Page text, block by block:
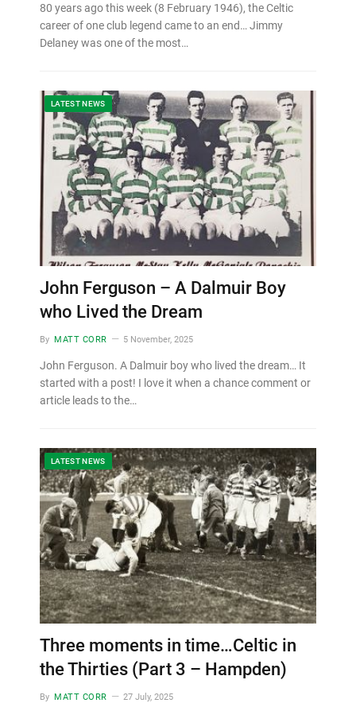
80 years ago this week (8 February 1946), the Celtic
career of one club legend came to an end… Jimmy
Delaney was one of the most…
LATEST NEWS
John Ferguson – A Dalmuir Boy
who Lived the Dream
By MATT CORR 5 November, 2025
John Ferguson. A Dalmuir boy who lived the dream… It
started with a post! I love it when a chance comment or
article leads to the…
LATEST NEWS
Three moments in time…Celtic in
the Thirties (Part 3 – Hampden)
By MATT CORR 27 July, 2025